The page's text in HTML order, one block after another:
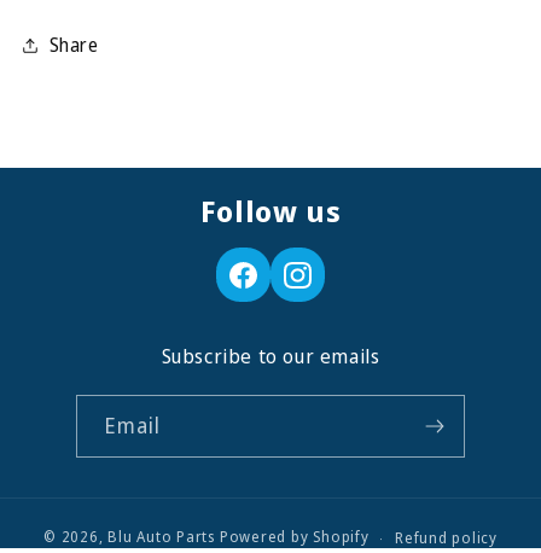
Share
Follow us
Subscribe to our emails
Email
© 2026,Blu Auto Parts Powered by Shopify Refund policy